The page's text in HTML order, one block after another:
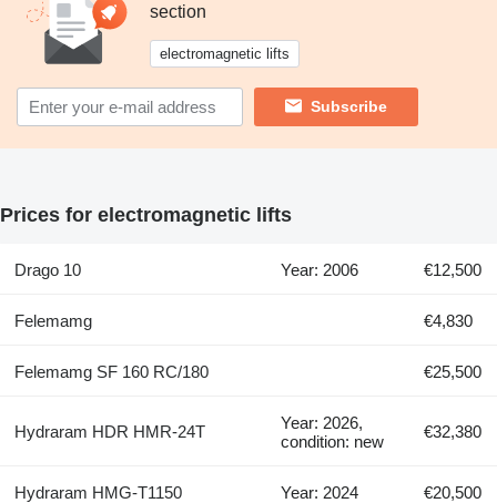
section
electromagnetic lifts
Subscribe
Prices for electromagnetic lifts
Drago 10 Year: 2006 €12,500
Felemamg €4,830
Felemamg SF 160 RC/180 €25,500
Hydraram HDR HMR-24T
Year: 2026,
condition: new
€32,380
Hydraram HMG-T1150 Year: 2024 €20,500